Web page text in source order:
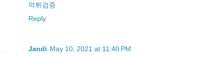
먹튀검증
Reply
Jandi May 10, 2021 at 11:40 PM